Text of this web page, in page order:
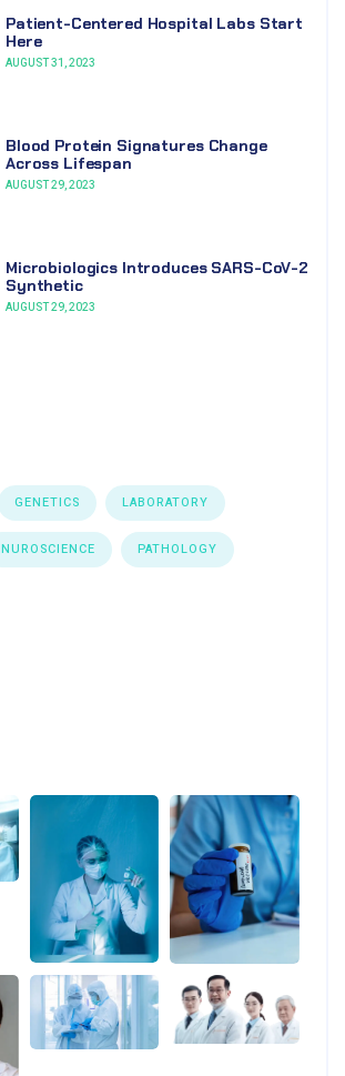
Patient-Centered Hospital Labs Start
Here
AUGUST 31, 2023
Blood Protein Signatures Change
Across Lifespan
AUGUST 29, 2023
Microbiologics Introduces SARS-CoV-2
Synthetic
AUGUST 29, 2023
GENETICS LABORATORY
NUROSCIENCE PATHOLOGY